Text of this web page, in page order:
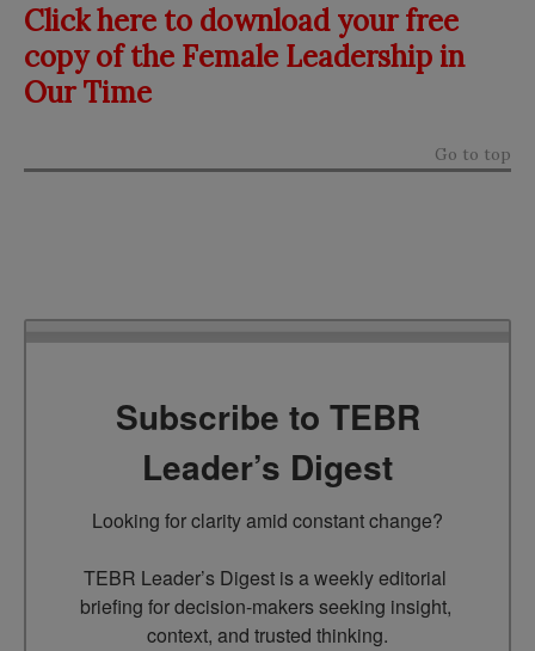
Click here to download your free
copy of the Female Leadership in
Our Time
Go to top
Subscribe to TEBR
Leader’s Digest
Looking for clarity amid constant change?
TEBR Leader’s Digest is a weekly editorial
briefing for decision-makers seeking insight,
context, and trusted thinking.